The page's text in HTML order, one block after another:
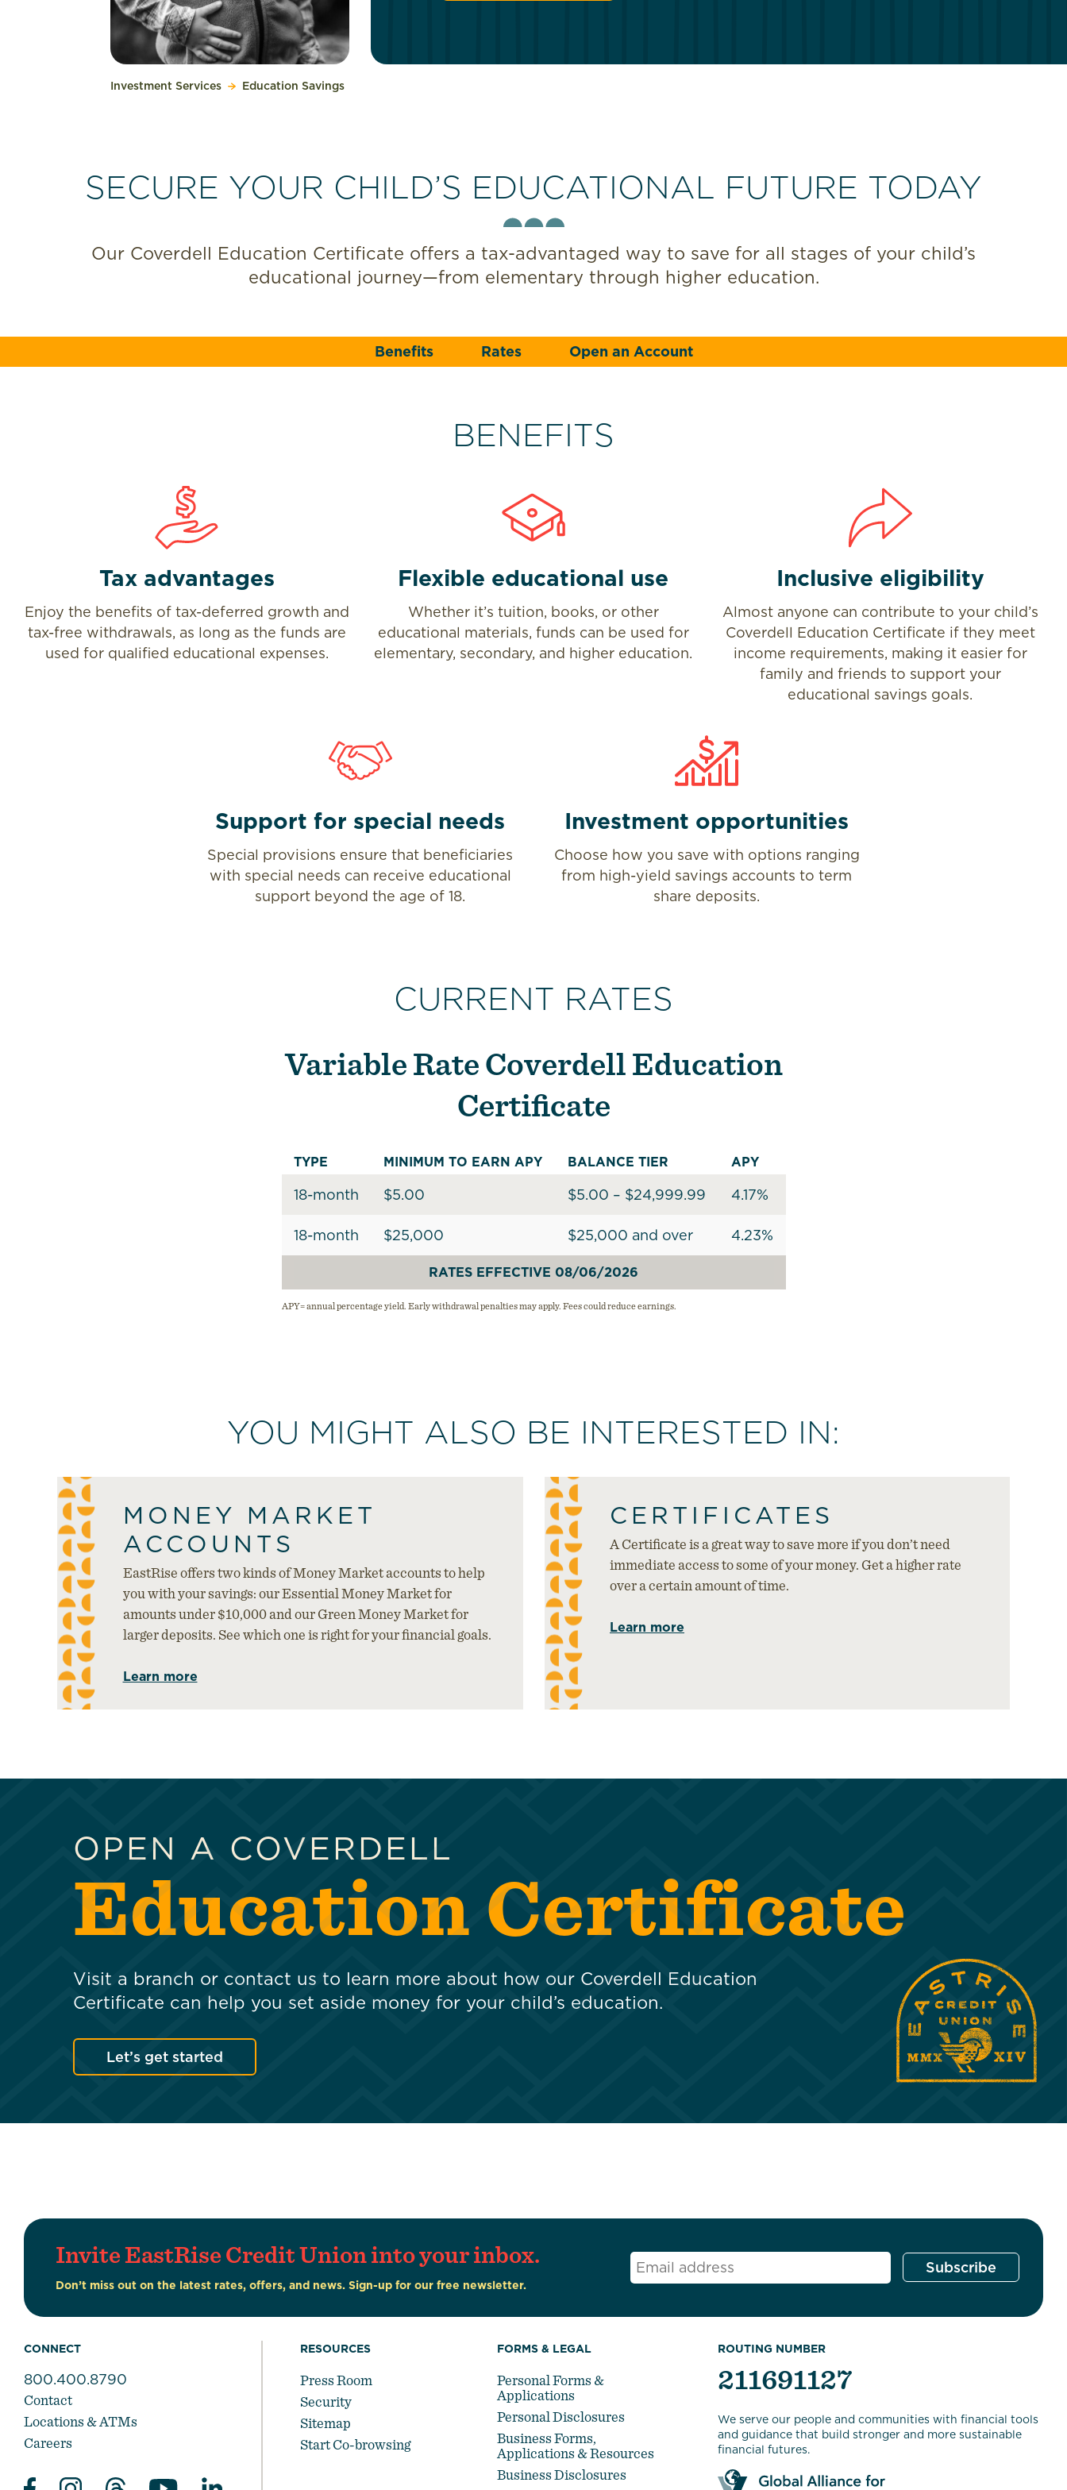
Investment Services Education Savings
SECURE YOUR CHILD’S EDUCATIONAL FUTURE TODAY
Our Coverdell Education Certificate offers a tax-advantaged way to save for all stages of your child’s
educational journey—from elementary through higher education.
Benefits Rates Open an Account
BENEFITS
Tax advantages
Enjoy the benefits of tax-deferred growth and
tax-free withdrawals, as long as the funds are
used for qualified educational expenses.
Flexible educational use
Whether it’s tuition, books, or other
educational materials, funds can be used for
elementary, secondary, and higher education.
Inclusive eligibility
Almost anyone can contribute to your child’s
Coverdell Education Certificate if they meet
income requirements, making it easier for
family and friends to support your
educational savings goals.
Support for special needs
Special provisions ensure that beneficiaries
with special needs can receive educational
support beyond the age of 18.
Investment opportunities
Choose how you save with options ranging
from high-yield savings accounts to term
share deposits.
CURRENT RATES
Variable Rate Coverdell Education
Certificate
TYPE MINIMUM TO EARN APY BALANCE TIER APY
RATES EFFECTIVE 08/06/2026
APY= annual percentage yield. Early withdrawal penalties may apply. Fees could reduce earnings.
18-month $5.00 $5.00 – $24,999.99 4.17%
18-month $25,000 $25,000 and over 4.23%
YOU MIGHT ALSO BE INTERESTED IN:
MONEY MARKET
ACCOUNTS
EastRise offers two kinds of Money Market accounts to help
you with your savings: our Essential Money Market for
amounts under $10,000 and our Green Money Market for
larger deposits. See which one is right for your financial goals.
Learn more
CERTIFICATES
A Certificate is a great way to save more if you don’t need
immediate access to some of your money. Get a higher rate
over a certain amount of time.
Learn more
OPEN A COVERDELL
Education Certificate
Visit a branch or contact us to learn more about how our Coverdell Education
Certificate can help you set aside money for your child’s education.
Let’s get started
Invite EastRise Credit Union into your inbox.
Don’t miss out on the latest rates, offers, and news. Sign-up for our free newsletter.
Email*
CONNECT
800.400.8790
Contact
Locations & ATMs
Careers
RESOURCES
Press Room
Security
Sitemap
Start Co-browsing
FORMS & LEGAL
Personal Forms &
Applications
Personal Disclosures
Business Forms,
Applications & Resources
Business Disclosures
ROUTING NUMBER
211691127
We serve our people and communities with financial tools
and guidance that build stronger and more sustainable
financial futures.